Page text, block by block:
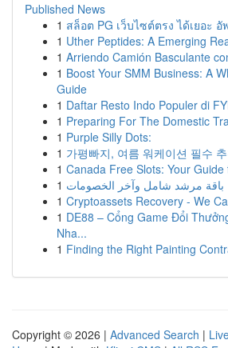
Published News
1 สล็อต PG เว็บไซต์ตรง ได้เยอะ อั
1 Uther Peptides: A Emerging
1 Arriendo Camión Basculante
1 Boost Your SMM Business: A
Guide
1 Daftar Resto Indo Populer di
1 Preparing For The Domestic
1 Purple Silly Dots:
1 가평빠지, 여름 워케이션 필수
1 Canada Free Slots: Your
1 باقة مرشد شامل وآخر الخصومات
1 Cryptoassets Recovery - We
1 DE88 – Cổng Game Đổi
Nha...
1 Finding the Right Painting
Copyright © 2026 | Advanced Search |